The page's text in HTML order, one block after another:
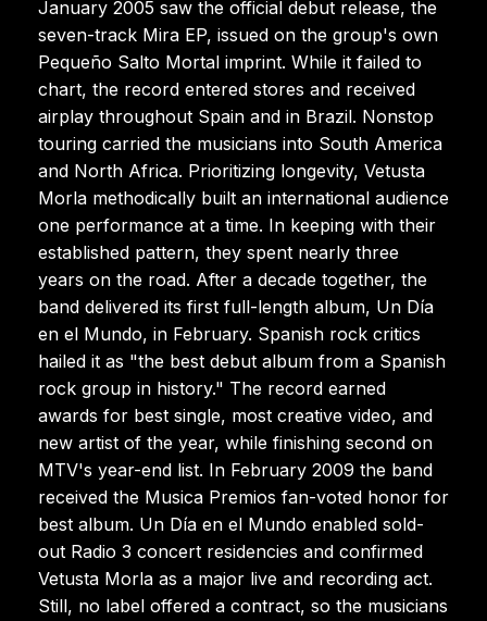
January 2005 saw the official debut release, the
seven-track Mira EP, issued on the group's own
Pequeño Salto Mortal imprint. While it failed to
chart, the record entered stores and received
airplay throughout Spain and in Brazil. Nonstop
touring carried the musicians into South America
and North Africa. Prioritizing longevity, Vetusta
Morla methodically built an international audience
one performance at a time. In keeping with their
established pattern, they spent nearly three
years on the road. After a decade together, the
band delivered its first full-length album, Un Día
en el Mundo, in February. Spanish rock critics
hailed it as "the best debut album from a Spanish
rock group in history." The record earned
awards for best single, most creative video, and
new artist of the year, while finishing second on
MTV's year-end list. In February 2009 the band
received the Musica Premios fan-voted honor for
best album. Un Día en el Mundo enabled sold-
out Radio 3 concert residencies and confirmed
Vetusta Morla as a major live and recording act.
Still, no label offered a contract, so the musicians